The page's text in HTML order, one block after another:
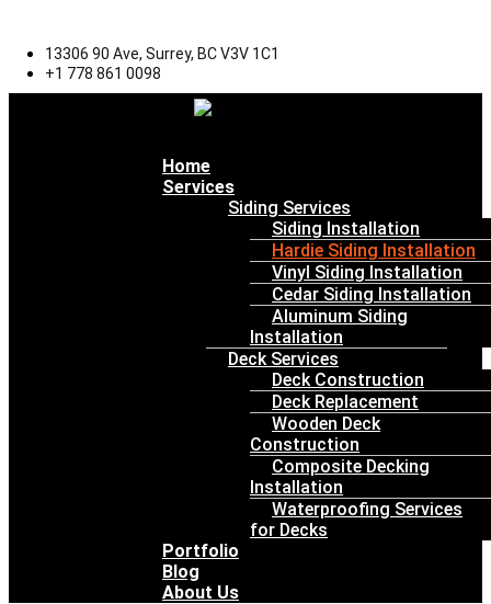
13306 90 Ave, Surrey, BC V3V 1C1
+1 778 861 0098
Home
Services
Siding Services
Siding Installation
Hardie Siding Installation
Vinyl Siding Installation
Cedar Siding Installation
Aluminum Siding
Installation
Deck Services
Deck Construction
Deck Replacement
Wooden Deck
Construction
Composite Decking
Installation
Waterproofing Services
for Decks
Portfolio
Blog
About Us